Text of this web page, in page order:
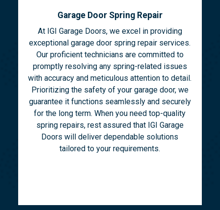
Garage Door Spring Repair
At IGI Garage Doors, we excel in providing
exceptional garage door spring repair services.
Our proficient technicians are committed to
promptly resolving any spring-related issues
with accuracy and meticulous attention to detail.
Prioritizing the safety of your garage door, we
guarantee it functions seamlessly and securely
for the long term. When you need top-quality
spring repairs, rest assured that IGI Garage
Doors will deliver dependable solutions
tailored to your requirements.